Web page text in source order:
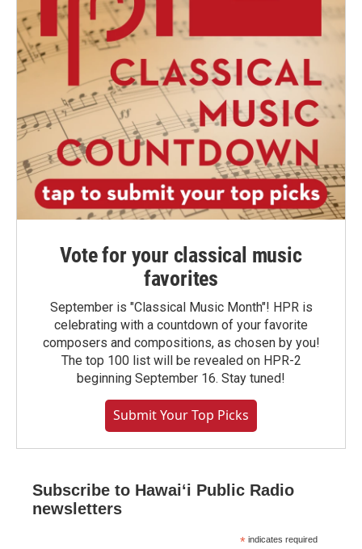
Vote for your classical music
favorites
September is "Classical Music Month"! HPR is
celebrating with a countdown of your favorite
composers and compositions, as chosen by you!
The top 100 list will be revealed on HPR-2
beginning September 16. Stay tuned!
Submit Your Top Picks
Subscribe to Hawaiʻi Public Radio
newsletters
* indicates required